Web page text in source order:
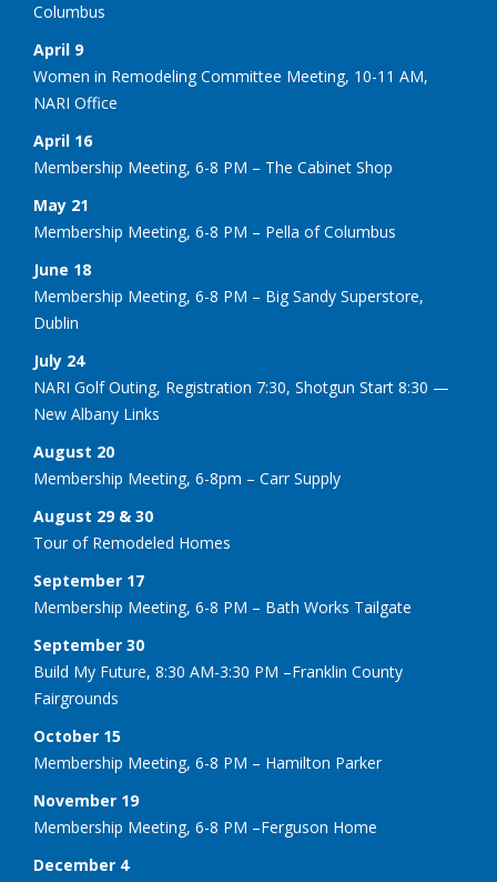
Columbus
April 9
Women in Remodeling Committee Meeting, 10-11 AM,
NARI Office
April 16
Membership Meeting, 6-8 PM – The Cabinet Shop
May 21
Membership Meeting, 6-8 PM – Pella of Columbus
June 18
Membership Meeting, 6-8 PM – Big Sandy Superstore,
Dublin
July 24
NARI Golf Outing, Registration 7:30, Shotgun Start 8:30 —
New Albany Links
August 20
Membership Meeting, 6-8pm – Carr Supply
August 29 & 30
Tour of Remodeled Homes
September 17
Membership Meeting, 6-8 PM – Bath Works Tailgate
September 30
Build My Future, 8:30 AM-3:30 PM –Franklin County
Fairgrounds
October 15
Membership Meeting, 6-8 PM – Hamilton Parker
November 19
Membership Meeting, 6-8 PM –Ferguson Home
December 4